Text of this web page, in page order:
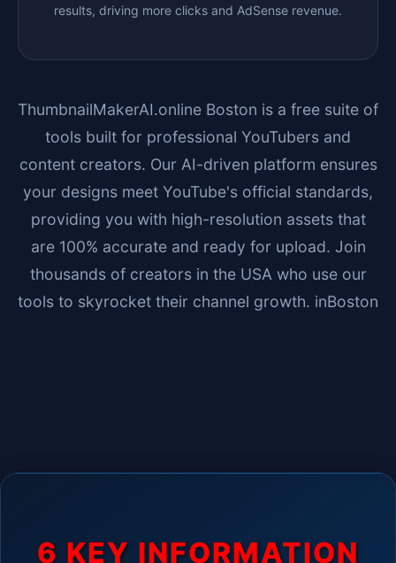
results, driving more clicks and AdSense revenue.
ThumbnailMakerAI.online Boston is a free suite of
tools built for professional YouTubers and
content creators. Our AI-driven platform ensures
your designs meet YouTube's official standards,
providing you with high-resolution assets that
are 100% accurate and ready for upload. Join
thousands of creators in the USA who use our
tools to skyrocket their channel growth. inBoston
6 KEY INFORMATION